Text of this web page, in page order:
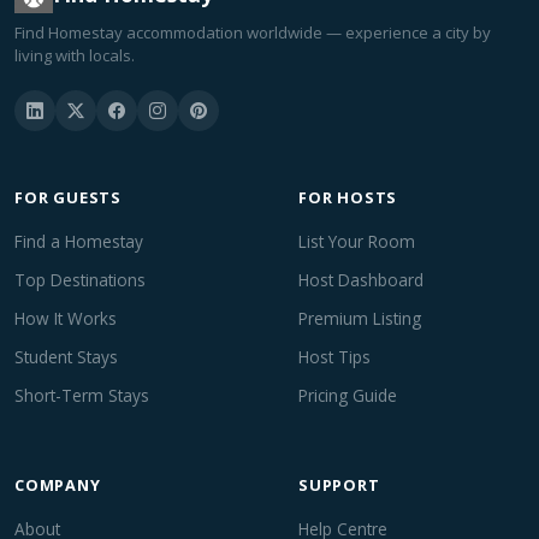
Find Homestay accommodation worldwide — experience a city by
living with locals.
FOR GUESTS
Find a Homestay
Top Destinations
How It Works
Student Stays
Short-Term Stays
FOR HOSTS
List Your Room
Host Dashboard
Premium Listing
Host Tips
Pricing Guide
COMPANY
About
SUPPORT
Help Centre